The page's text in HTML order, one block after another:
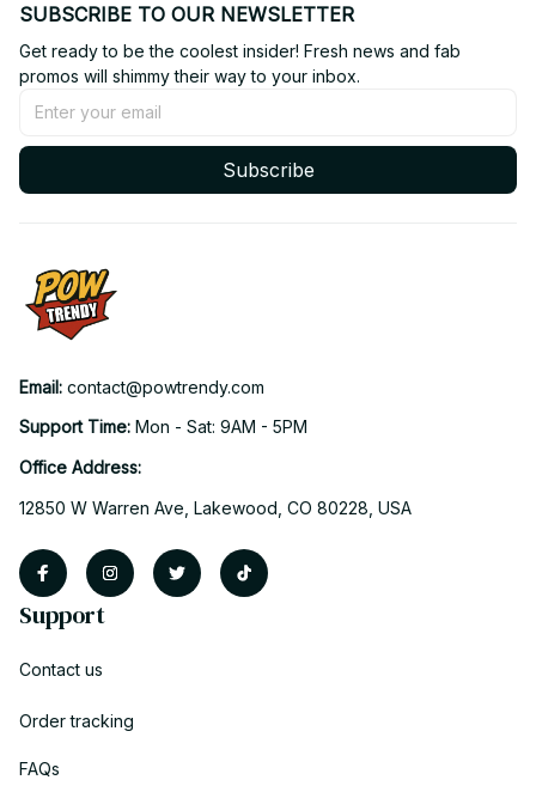
SUBSCRIBE TO OUR NEWSLETTER
Get ready to be the coolest insider! Fresh news and fab
promos will shimmy their way to your inbox.
Subscribe
Email: contact@powtrendy.com
Support Time: Mon - Sat: 9AM - 5PM
Office Address:
12850 W Warren Ave, Lakewood, CO 80228, USA
Support
Contact us
Order tracking
FAQs